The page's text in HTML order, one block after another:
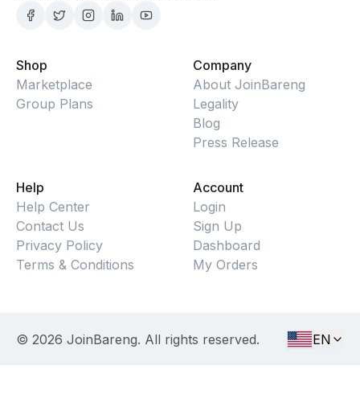
Shop
Marketplace
Group Plans
Company
About JoinBareng
Legality
Blog
Press Release
Help
Help Center
Contact Us
Privacy Policy
Terms & Conditions
Account
Login
Sign Up
Dashboard
My Orders
© 2026 JoinBareng. All rights reserved. EN